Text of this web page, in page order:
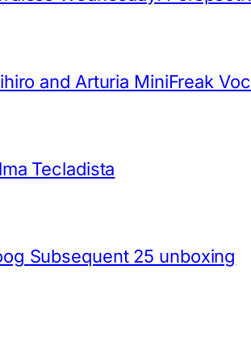
and Arturia MiniFreak
Tecladista
Subsequent 25 unboxing